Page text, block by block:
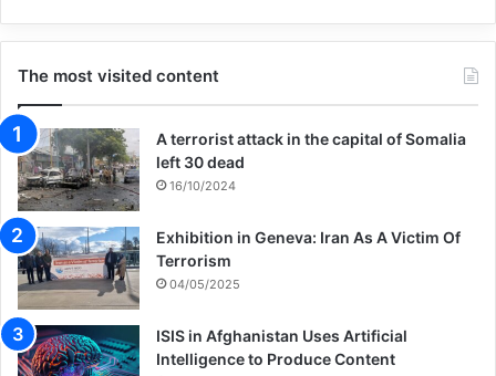
while we must help those drowning
downstream in a river, we must also look
upstream and put out the fire of the
burning ship that is causing people to jump
off the ship in the first place.
The words of Eric Fromm, the great
psychoanalyst/psychologist I think sum up
the problem upstream in a nutshell.
The most visited content
A terrorist attack in the capital of Somalia
left 30 dead
16/10/2024
Exhibition in Geneva: Iran As A Victim Of
Terrorism
04/05/2025
ISIS in Afghanistan Uses Artificial
Intelligence to Produce Content